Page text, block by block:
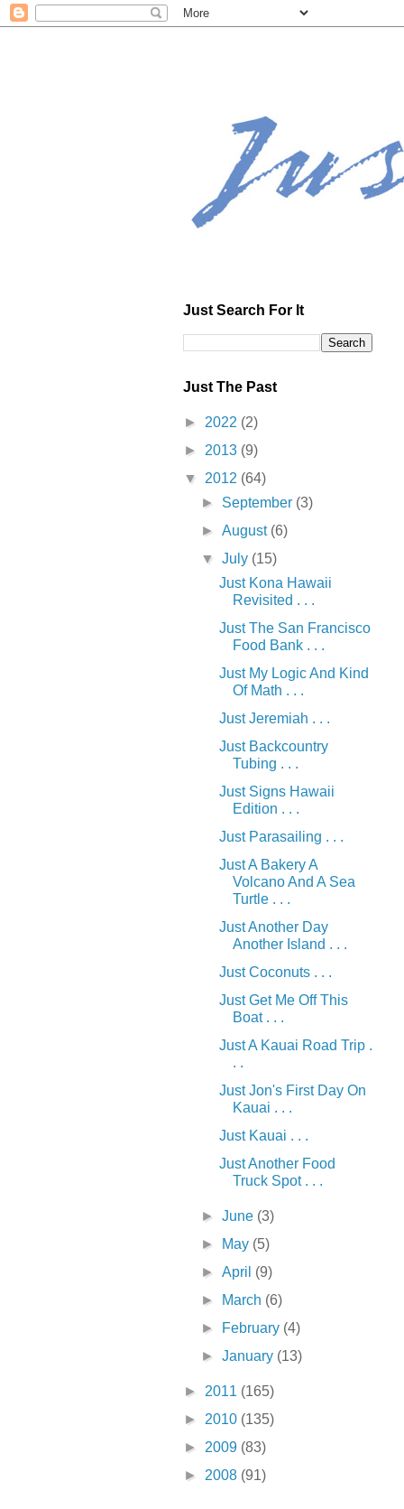
Just Search For It
Just The Past
► 2022 (2)
► 2013 (9)
▼ 2012 (64)
► September (3)
►August (6)
▼July (15)
Just Kona Hawaii
Revisited . . .
Just The San Francisco
Food Bank . . .
Just My Logic And Kind
Of Math . . .
Just Jeremiah . . .
Just Backcountry
Tubing . . .
Just Signs Hawaii
Edition . . .
Just Parasailing . . .
Just A Bakery A
Volcano And A Sea
Turtle . . .
Just Another Day
Another Island . . .
Just Coconuts . . .
Just Get Me Off This
Boat . . .
Just A Kauai Road Trip .
. .
Just Jon's First Day On
Kauai . . .
Just Kauai . . .
Just Another Food
Truck Spot . . .
►June (3)
►
May (5)
►April (9)
►
March (6)
►
February (4)
►January (13)
► 2011 (165)
► 2010 (135)
► 2009 (83)
► 2008 (91)